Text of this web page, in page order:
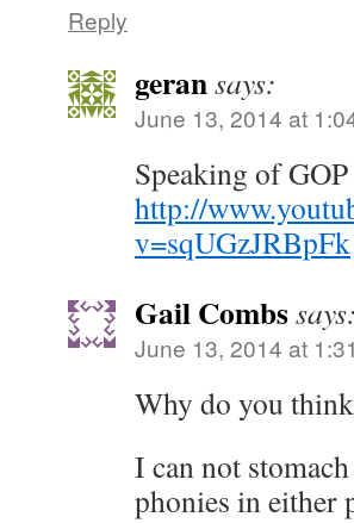
Reply
geransays:
June 13, 2014 at
Speaking of
http://
v=sqUGzJRBpFk
Gail Combs
June 13, 2014 at
Why do you
I can not
phonies in either